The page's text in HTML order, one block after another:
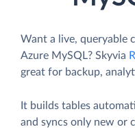
Want a live, queryable
Azure MySQL? Skyvia
great for backup,
It builds tables
and syncs only new or